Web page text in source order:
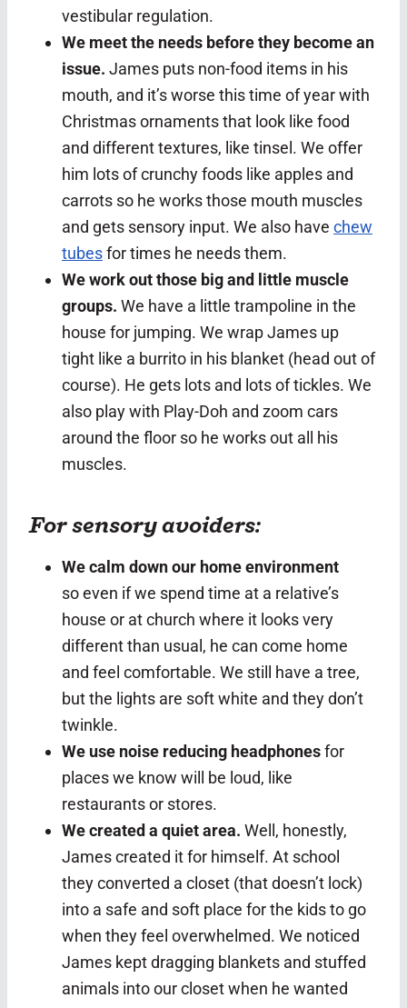
vestibular regulation.
We meet the needs before they become an
issue. James puts non-food items in his
mouth, and it’s worse this time of year with
Christmas ornaments that look like food
and different textures, like tinsel. We offer
him lots of crunchy foods like apples and
carrots so he works those mouth muscles
and gets sensory input. We also have chew
tubesfor times he needs them.
We work out those big and little muscle
groups. We have a little trampoline in the
house for jumping. We wrap James up
tight like a burrito in his blanket (head out of
course). He gets lots and lots of tickles. We
also play with Play-Doh and zoom cars
around the floor so he works out all his
muscles.
For sensory avoiders:
We calm down our home environment
so even if we spend time at a relative’s
house or at church where it looks very
different than usual, he can come home
and feel comfortable. We still have a tree,
but the lights are soft white and they don’t
twinkle.
We use noise reducing headphonesfor
places we know will be loud, like
restaurants or stores.
We created a quiet area. Well, honestly,
James created it for himself. At school
they converted a closet (that doesn’t lock)
into a safe and soft place for the kids to go
when they feel overwhelmed. We noticed
James kept dragging blankets and stuffed
animals into our closet when he wanted